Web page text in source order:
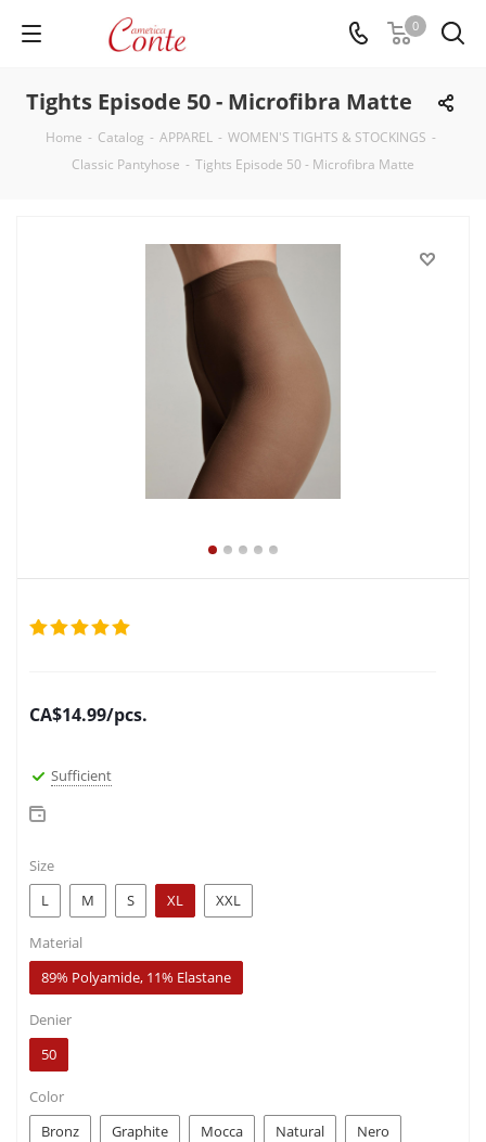
0
Tights Episode 50 - Microfibra Matte
Home - Catalog - APPAREL - WOMEN'S TIGHTS & STOCKINGS -
Classic Pantyhose - Tights Episode 50 - Microfibra Matte
CA$14.99/pcs.
Sufficient
Size
L
M S XL XXL
Material
89% Polyamide, 11% Elastane
Denier
50
Color
Bronz
Graphite Mocca Natural Nero